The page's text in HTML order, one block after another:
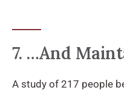
7. …And
A study of 217 people